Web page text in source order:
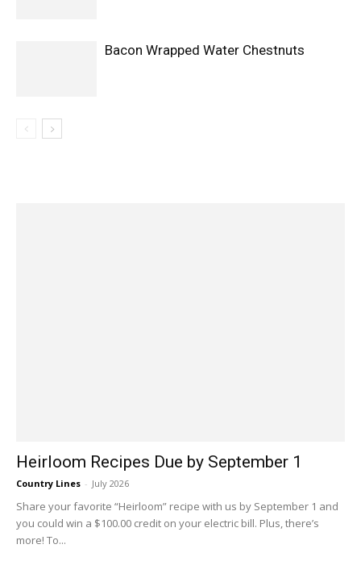
Bacon Wrapped Water Chestnuts
Heirloom Recipes Due by September 1
Country Lines - July 2026
Share your favorite “Heirloom” recipe with us by September 1 and
you could win a $100.00 credit on your electric bill. Plus, there’s
more! To...